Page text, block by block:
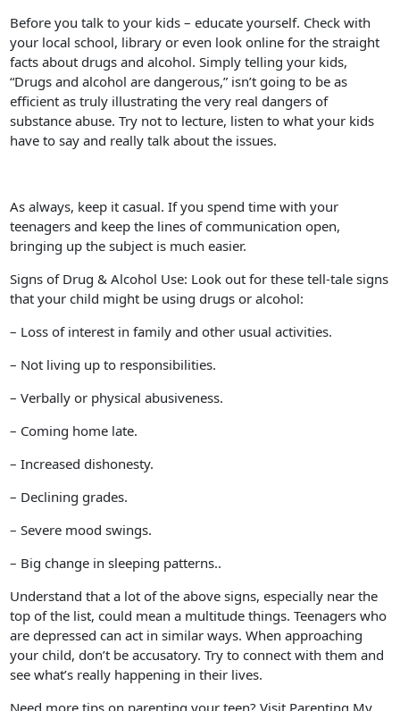
Before you talk to your kids – educate yourself. Check with
your local school, library or even look online for the straight
facts about drugs and alcohol. Simply telling your kids,
“Drugs and alcohol are dangerous,” isn’t going to be as
efficient as truly illustrating the very real dangers of
substance abuse. Try not to lecture, listen to what your kids
have to say and really talk about the issues.
As always, keep it casual. If you spend time with your
teenagers and keep the lines of communication open,
bringing up the subject is much easier.
Signs of Drug & Alcohol Use: Look out for these tell-tale signs
that your child might be using drugs or alcohol:
– Loss of interest in family and other usual activities.
– Not living up to responsibilities.
– Verbally or physical abusiveness.
– Coming home late.
– Increased dishonesty.
– Declining grades.
– Severe mood swings.
– Big change in sleeping patterns..
Understand that a lot of the above signs, especially near the
top of the list, could mean a multitude things. Teenagers who
are depressed can act in similar ways. When approaching
your child, don’t be accusatory. Try to connect with them and
see what’s really happening in their lives.